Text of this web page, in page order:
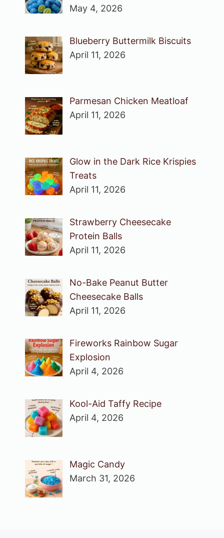
May 4, 2026
Blueberry Buttermilk Biscuits
April 11, 2026
Parmesan Chicken Meatloaf
April 11, 2026
Glow in the Dark Rice Krispies
Treats
April 11, 2026
Strawberry Cheesecake
Protein Balls
April 11, 2026
No-Bake Peanut Butter
Cheesecake Balls
April 11, 2026
Fireworks Rainbow Sugar
Explosion
April 4, 2026
Kool-Aid Taffy Recipe
April 4, 2026
Magic Candy
March 31, 2026